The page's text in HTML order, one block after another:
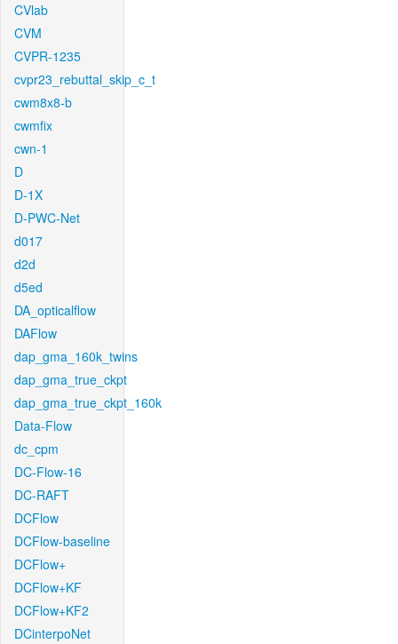
CVlab
CVM
CVPR-1235
cvpr23_rebuttal_skip_c_t
cwm8x8-b
cwmfix
cwn-1
D
D-1X
D-PWC-Net
d017
d2d
d5ed
DA_opticalflow
DAFlow
dap_gma_160k_twins
dap_gma_true_ckpt
dap_gma_true_ckpt_160k
Data-Flow
dc_cpm
DC-Flow-16
DC-RAFT
DCFlow
DCFlow-baseline
DCFlow+
DCFlow+KF
DCFlow+KF2
DCinterpoNet